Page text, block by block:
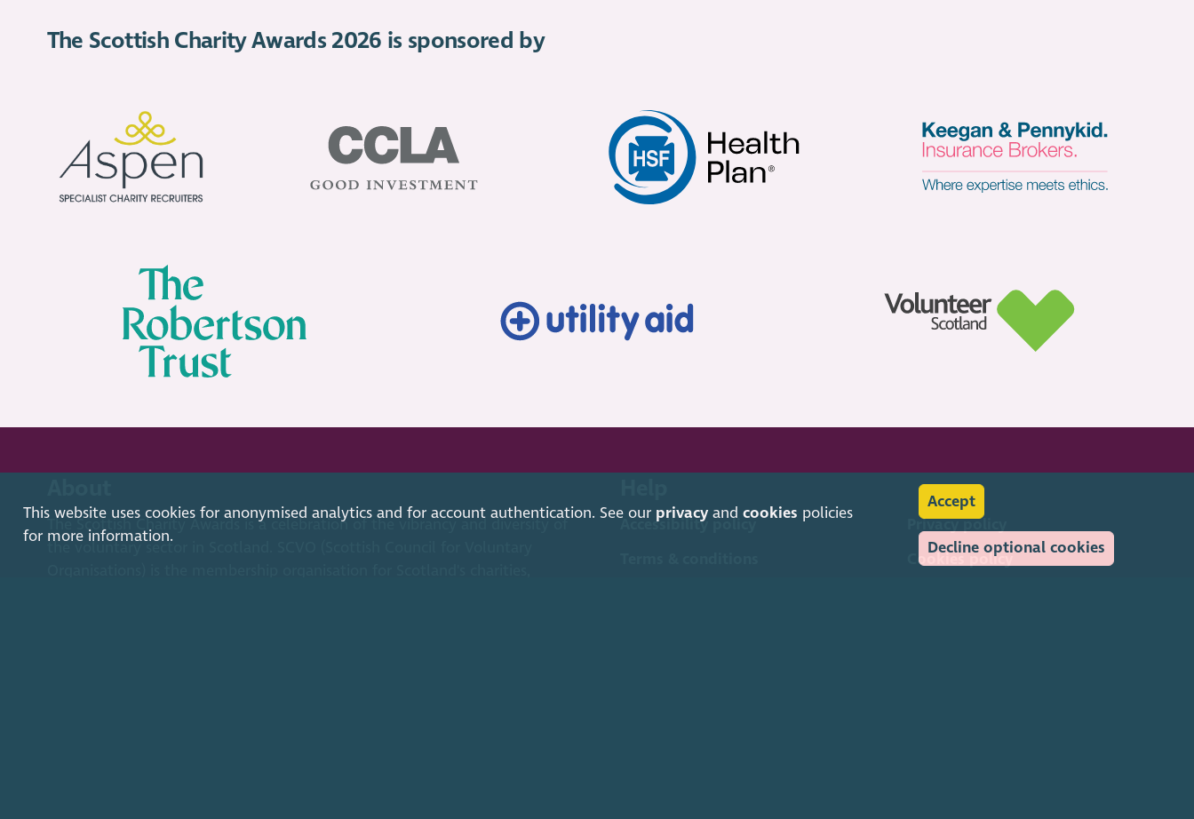
This website uses cookies for anonymised analytics and for account authentication. See our privacy andcookies policies
for more information.
Accept
Decline optional cookies
The Scottish Charity Awards 2026 is sponsored by
The Scottish Charity Awards is a celebration of the vibrancy and diversity of
Accessibility policy
Privacy policy
Cookies policy